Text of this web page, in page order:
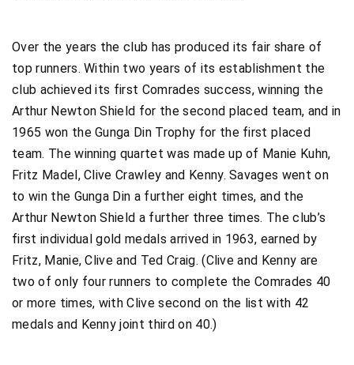
Over the years the club has produced its fair share of
top runners. Within two years of its establishment the
club achieved its first Comrades success, winning the
Arthur Newton Shield for the second placed team, and in
1965 won the Gunga Din Trophy for the first placed
team. The winning quartet was made up of Manie Kuhn,
Fritz Madel, Clive Crawley and Kenny. Savages went on
to win the Gunga Din a further eight times, and the
Arthur Newton Shield a further three times. The club’s
first individual gold medals arrived in 1963, earned by
Fritz, Manie, Clive and Ted Craig. (Clive and Kenny are
two of only four runners to complete the Comrades 40
or more times, with Clive second on the list with 42
medals and Kenny joint third on 40.)